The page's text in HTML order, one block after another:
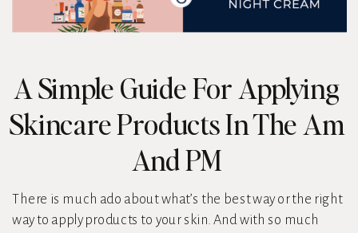
There is much ado about what’s the best way or the right
way to apply products to your skin. And with so much
A Simple Guide For Applying
Skincare Products In The Am
And PM